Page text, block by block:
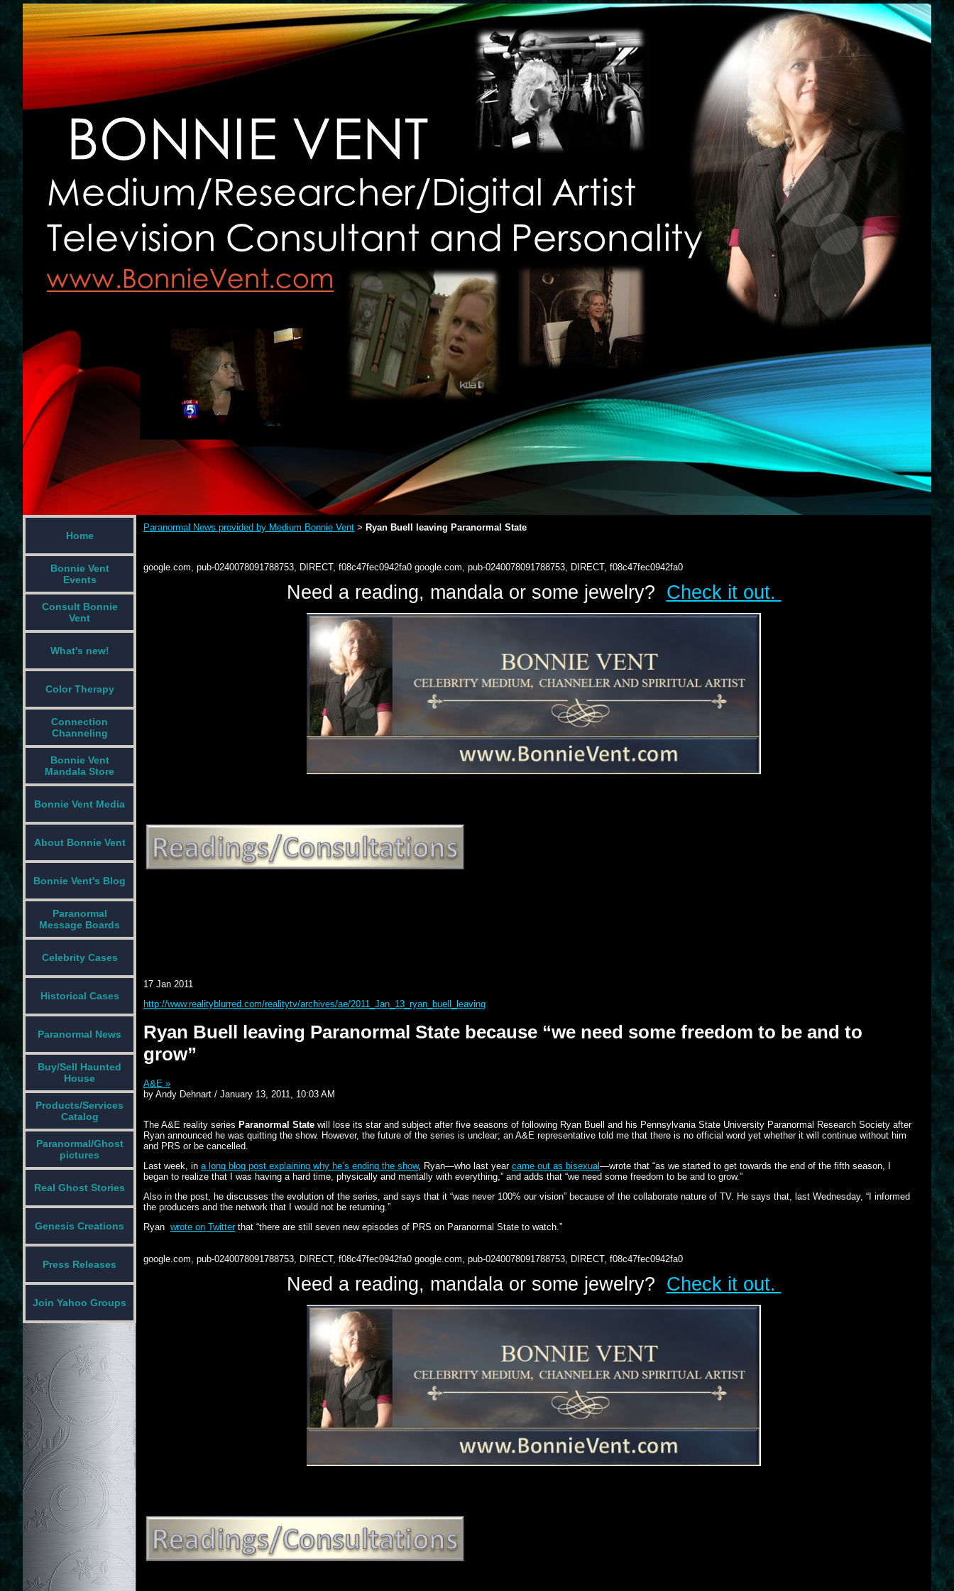
Home
Bonnie Vent
Events
Consult Bonnie
Vent
What's new!
Color Therapy
Connection
Channeling
Bonnie Vent
Mandala Store
Bonnie Vent Media
About Bonnie Vent
Bonnie Vent's Blog
Paranormal
Message Boards
Celebrity Cases
Historical Cases
Paranormal News
Buy/Sell Haunted
House
Products/Services
Catalog
Paranormal/Ghost
pictures
Real Ghost Stories
Genesis Creations
Press Releases
Join Yahoo Groups
Paranormal News provided by Medium Bonnie Vent > Ryan Buell leaving Paranormal State
google.com, pub-0240078091788753, DIRECT, f08c47fec0942fa0 google.com, pub-0240078091788753, DIRECT, f08c47fec0942fa0
Need a reading, mandala or some jewelry? Check it out.
17 Jan 2011
http://www.realityblurred.com/realitytv/archives/ae/2011_Jan_13_ryan_buell_leaving
Ryan Buell leaving Paranormal State because “we need some freedom to be and to
grow”
A&E »
by Andy Dehnart / January 13, 2011, 10:03 AM
The A&E reality series Paranormal State will lose its star and subject after five seasons of following Ryan Buell and his Pennsylvania State University Paranormal Research Society after
Ryan announced he was quitting the show. However, the future of the series is unclear; an A&E representative told me that there is no official word yet whether it will continue without him
and PRS or be cancelled.
Last week, in a long blog post explaining why he’s ending the show, Ryan—who last year came out as bisexual—wrote that “as we started to get towards the end of the fifth season, I
began to realize that I was having a hard time, physically and mentally with everything,” and adds that “we need some freedom to be and to grow.”
Also in the post, he discusses the evolution of the series, and says that it “was never 100% our vision” because of the collaborate nature of TV. He says that, last Wednesday, “I informed
the producers and the network that I would not be returning.”
Ryan wrote on Twitterthat “there are still seven new episodes of PRS on Paranormal State to watch.”
google.com, pub-0240078091788753, DIRECT, f08c47fec0942fa0 google.com, pub-0240078091788753, DIRECT, f08c47fec0942fa0
Need a reading, mandala or some jewelry? Check it out.